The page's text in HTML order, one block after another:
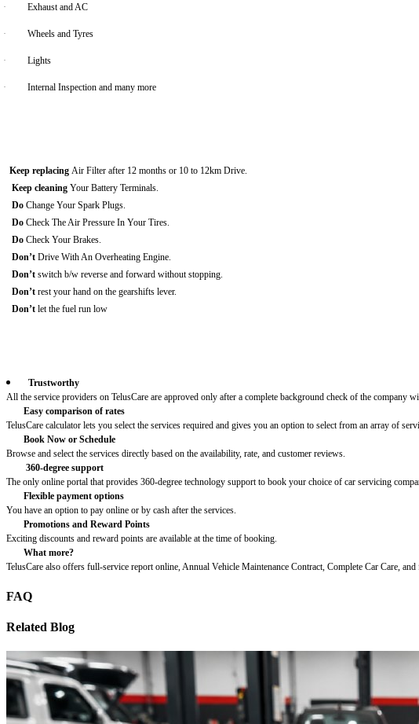
· Exhaust and AC
· Wheels and Tyres
· Lights
· Internal Inspection and many more
Keep replacing Air Filter after 12 months or 10 to 12km Drive.
Keep cleaning Your Battery Terminals.
Do Change Your Spark Plugs.
Do Check The Air Pressure In Your Tires.
Do Check Your Brakes.
Don’t Drive With An Overheating Engine.
Don’t switch b/w reverse and forward without stopping.
Don’t rest your hand on the gearshifts lever.
Don’t let the fuel run low
Trustworthy
All the service providers on TelusCare are approved only after a complete background check of the company
Easy comparison of rates
TelusCare calculator lets you select the services required and gives you an option to select from an array of
Book Now or Schedule
Browse and select the services directly based on the availability, rate, and customer reviews.
360-degree support
The only online portal that provides 360-degree technology support to book your choice of car servicing
Flexible payment options
You have an option to pay online or by cash after the services.
Promotions and Reward Points
Exciting discounts and reward points are available at the time of booking.
What more?
TelusCare also offers full-service report online, Annual Vehicle Maintenance Contract, Complete Car Care, and
FAQ
Related Blog